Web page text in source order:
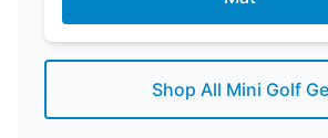
Shop All Mini Golf